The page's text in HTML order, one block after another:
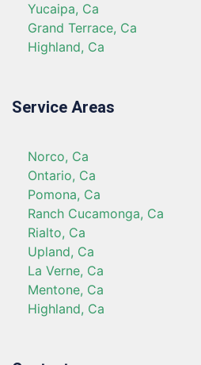
Yucaipa, Ca
Grand Terrace, Ca
Highland, Ca
Service Areas
Norco, Ca
Ontario, Ca
Pomona, Ca
Ranch Cucamonga, Ca
Rialto, Ca
Upland, Ca
La Verne, Ca
Mentone, Ca
Highland, Ca